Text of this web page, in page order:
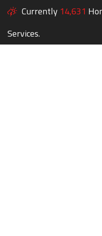
Currently 14,631
Services.